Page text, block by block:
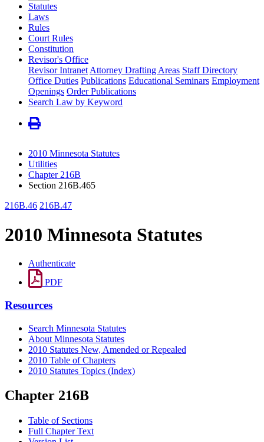
Statutes
Laws
Rules
Court Rules
Constitution
Revisor's Office
Revisor Intranet Attorney Drafting Areas Staff Directory
Office Duties Publications Educational Seminars Employment
Openings Order Publications
Search Law by Keyword
2010 Minnesota Statutes
Utilities
Chapter 216B
Section 216B.465
216B.46 216B.47
2010 Minnesota Statutes
Authenticate
PDF
Resources
Search Minnesota Statutes
About Minnesota Statutes
2010 Statutes New, Amended or Repealed
2010 Table of Chapters
2010 Statutes Topics (Index)
Chapter 216B
Table of Sections
Full Chapter Text